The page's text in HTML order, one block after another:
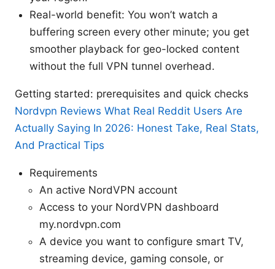
Real-world benefit: You won’t watch a
buffering screen every other minute; you get
smoother playback for geo-locked content
without the full VPN tunnel overhead.
Getting started: prerequisites and quick checks
Nordvpn Reviews What Real Reddit Users Are
Actually Saying In 2026: Honest Take, Real Stats,
And Practical Tips
Requirements
An active NordVPN account
Access to your NordVPN dashboard
my.nordvpn.com
A device you want to configure smart TV,
streaming device, gaming console, or